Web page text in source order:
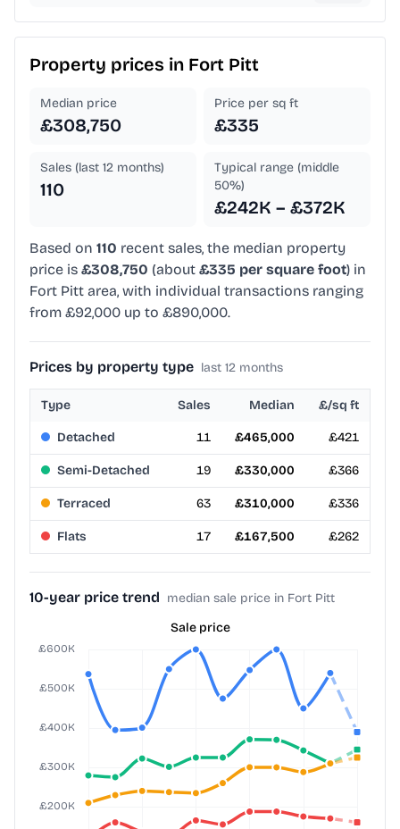
Property prices in Fort Pitt
Median price
£308,750
Price per sq ft
£335
Sales (last 12 months)
110
Typical range (middle
50%)
£242K – £372K
Based on 110 recent sales, the median property
price is £308,750 (about £335 per square foot) in
Fort Pitt area, with individual transactions ranging
from £92,000 up to £890,000.
Prices by property type last 12 months
Type Sales Median £/sq ft
Detached 11 £465,000 £421
Semi-Detached 19 £330,000 £366
Terraced 63 £310,000 £336
Flats 17 £167,500 £262
10-year price trend median sale price in Fort Pitt
Sale price